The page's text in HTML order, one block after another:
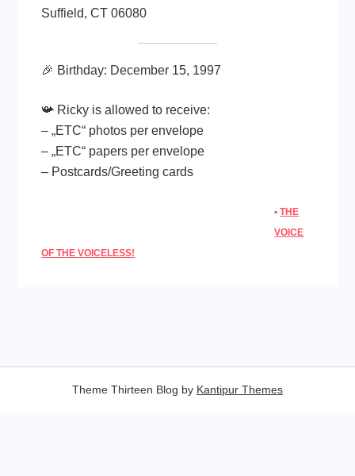
Suffield, CT 06080
🎉 Birthday: December 15, 1997
📯 Ricky is allowed to receive:
– „ETC“ photos per envelope
– „ETC“ papers per envelope
– Postcards/Greeting cards
•THE
VOICE
OF THE VOICELESS!
Theme Thirteen Blog by Kantipur Themes